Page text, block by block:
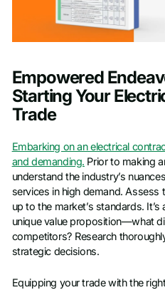
Empowered
Starting Your
Trade
Embarking on an electrical
and demanding. Prior to making
understand the industry’s
services in high demand. Assess
up to the market’s standards.
unique value proposition—what
competitors? Research
strategic decisions.
Equipping your trade with the